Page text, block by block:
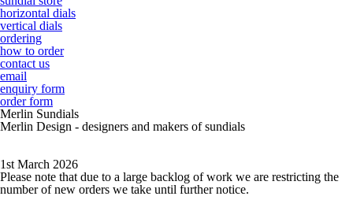
horizontal dials
vertical dials
ordering
how to order
contact us
email
enquiry form
order form
Merlin Sundials
Merlin Design - designers and makers of sundials
1st March 2026
Please note that due to a large backlog of work we are restricting the
number of new orders we take until further notice.